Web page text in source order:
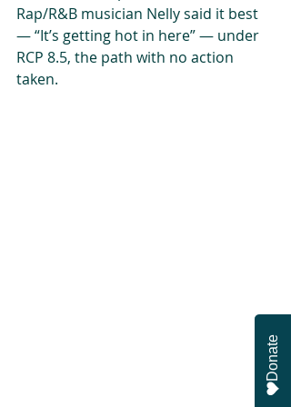
Rap/R&B musician Nelly said it best
— “It’s getting hot in here” — under
RCP 8.5, the path with no action
taken.
Donate